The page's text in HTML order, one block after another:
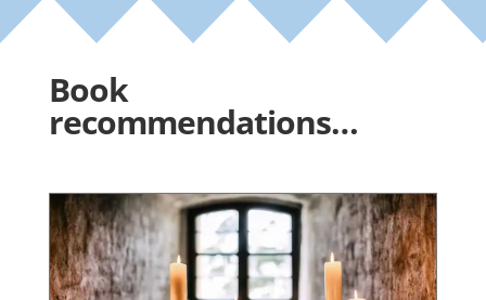
Book
recommendations…